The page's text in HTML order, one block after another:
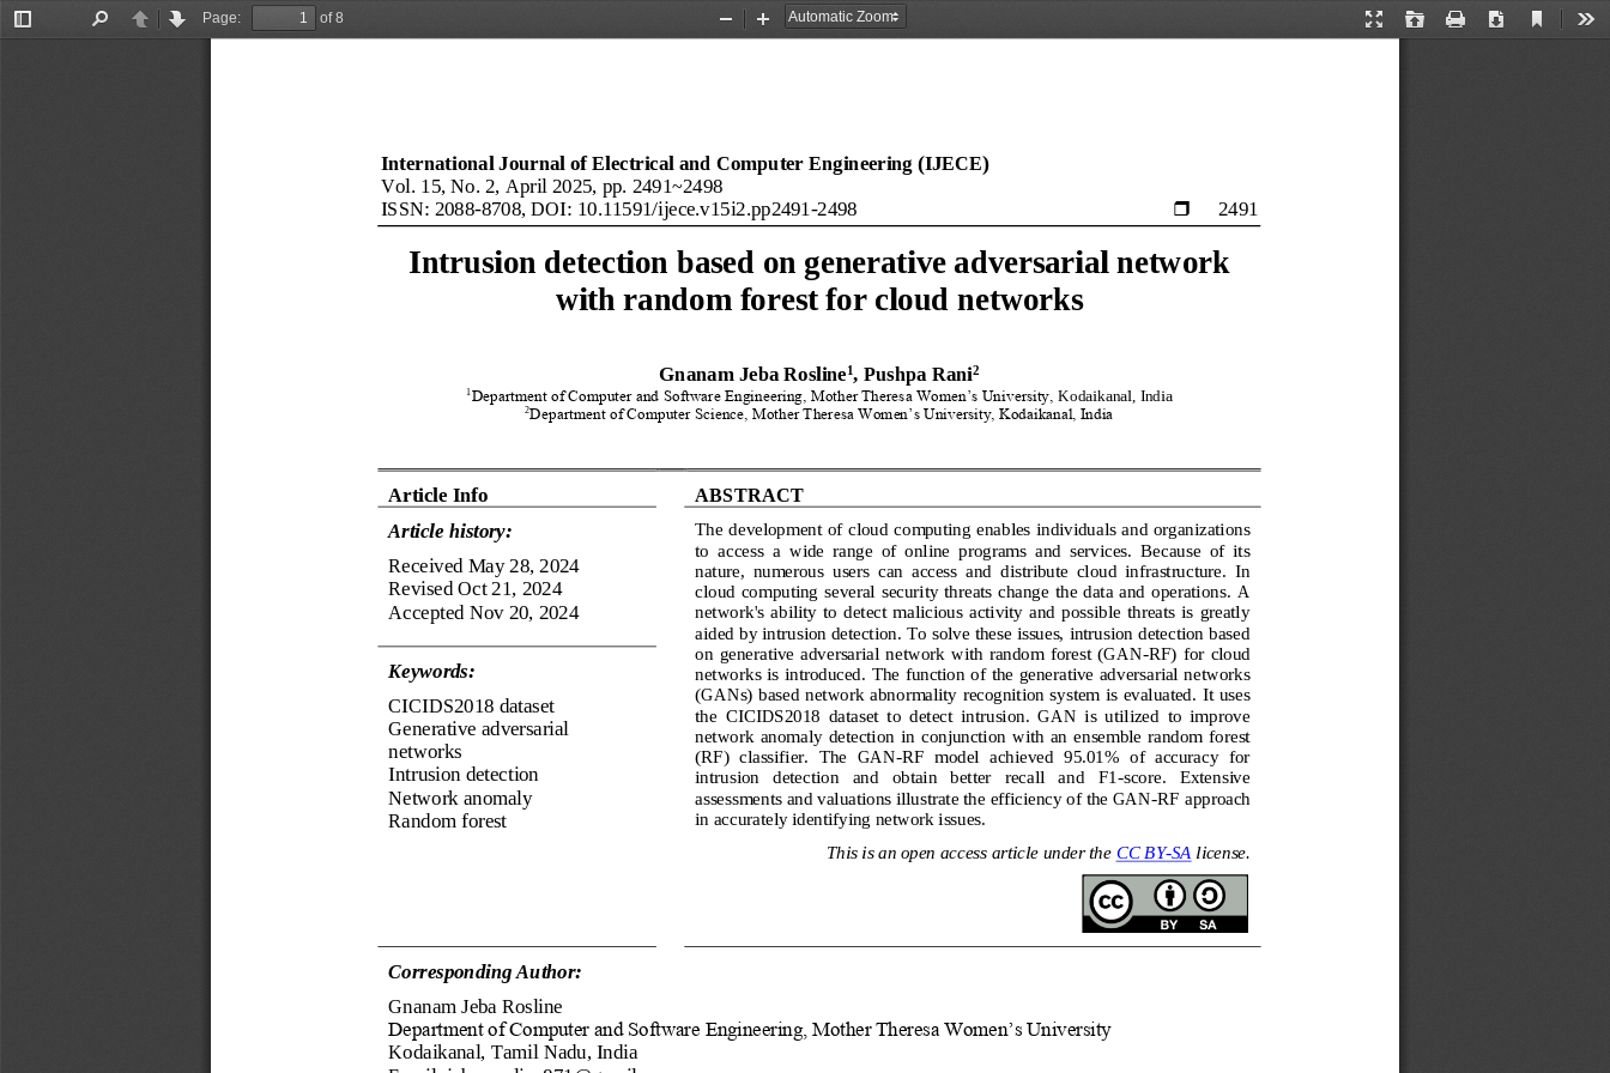
Toggle
PreviousNext
Page:
of 8
Presentation
Open Print Download
Current
Zoom
Zoom
International Journal of Electrical and Computer Engineering (IJECE)
Vol. 15, No. 2, April 2025, pp. 2491~2498
ISSN: 2088-8708, DOI: 10.11591/ijece.v15i2.pp2491-2498  2491
Intrusion detection based on generative adversarial network
with random forest for cloud networks
Gnanam Jeba Rosline1, Pushpa Rani2
1Department of Computer and Software Engineering, Mother Theresa Women’s University, Kodaikanal, India
2Department of Computer Science, Mother Theresa Women’s University, Kodaikanal, India
Article Info
ABSTRACT
Article history:
Received May 28, 2024
Revised Oct 21, 2024
Accepted Nov 20, 2024
The development of cloud computing enables individuals and organizations
to  access  a  wide  range  of  online  programs  and  services.  Because  of  its
nature,  numerous  users  can  access  and  distribute  cloud  infrastructure.  In
cloud  computing  several  security  threats  change  the data  and  operations.  A
network's  ability  to  detect  malicious  activity  and  possible  threats  is  greatly
aided by intrusion detection. To solve these issues, intrusion detection based
on  generative  adversarial  network  with  random  forest  (GAN-RF)  for  cloud
networks is introduced. The function of the generative adversarial networks
(GANs) based network abnormality recognition system is evaluated. It uses
the  CICIDS2018  dataset  to  detect  intrusion.  GAN  is  utilized  to  improve
network  anomaly  detection  in  conjunction  with  an  ensemble  random  forest
(RF)  classifier.  The  GAN-RF  model  achieved  95.01%  of  accuracy  for
intrusion   detection   and   obtain   better   recall   and   F1-score.   Extensive
assessments and valuations illustrate the efficiency of the GAN-RF approach
in accurately identifying network issues.
Keywords:
CICIDS2018 dataset
Generative adversarial
networks
Intrusion detection
Network anomaly
Random forest
This is an open access article under the CC BY-SA license.
Corresponding Author:
Gnanam Jeba Rosline
Department of Computer and Software Engineering, Mother Theresa Women’s University
Kodaikanal, Tamil Nadu, India